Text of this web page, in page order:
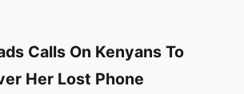
Calls On Kenyans To
Her Lost Phone